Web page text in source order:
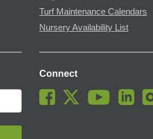
Turf Maintenance Calendars
Nursery Availability List
Connect